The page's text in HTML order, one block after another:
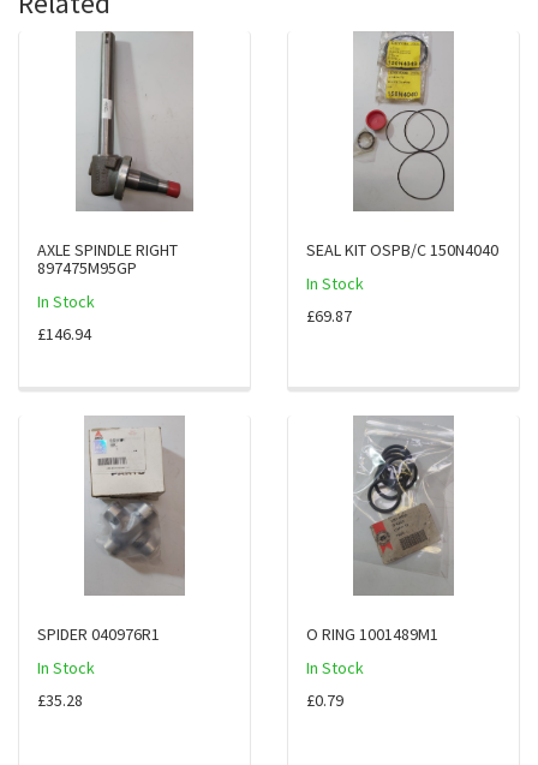
AXLE SPINDLE RIGHT
897475M95GP
In Stock
£146.94
SEAL KIT OSPB/C 150N4040
In Stock
£69.87
SPIDER 040976R1
In Stock
£35.28
O RING 1001489M1
In Stock
£0.79